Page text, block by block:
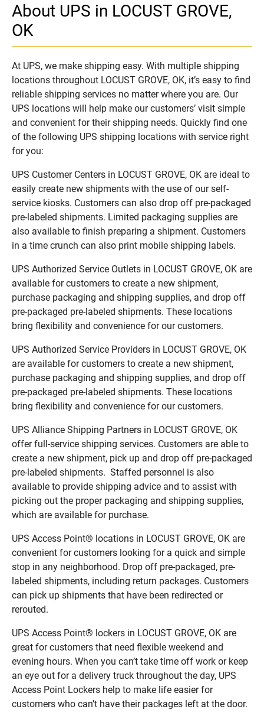
About UPS in LOCUST GROVE,
OK
At UPS, we make shipping easy. With multiple shipping
locations throughout LOCUST GROVE, OK, it’s easy to find
reliable shipping services no matter where you are. Our
UPS locations will help make our customers’ visit simple
and convenient for their shipping needs. Quickly find one
of the following UPS shipping locations with service right
for you:
UPS Customer Centers in LOCUST GROVE, OK are ideal to
easily create new shipments with the use of our self-
service kiosks. Customers can also drop off pre-packaged
pre-labeled shipments. Limited packaging supplies are
also available to finish preparing a shipment. Customers
in a time crunch can also print mobile shipping labels.
UPS Authorized Service Outlets in LOCUST GROVE, OK are
available for customers to create a new shipment,
purchase packaging and shipping supplies, and drop off
pre-packaged pre-labeled shipments. These locations
bring flexibility and convenience for our customers.
UPS Authorized Service Providers in LOCUST GROVE, OK
are available for customers to create a new shipment,
purchase packaging and shipping supplies, and drop off
pre-packaged pre-labeled shipments. These locations
bring flexibility and convenience for our customers.
UPS Alliance Shipping Partners in LOCUST GROVE, OK
offer full-service shipping services. Customers are able to
create a new shipment, pick up and drop off pre-packaged
pre-labeled shipments. Staffed personnel is also
available to provide shipping advice and to assist with
picking out the proper packaging and shipping supplies,
which are available for purchase.
UPS Access Point® locations in LOCUST GROVE, OK are
convenient for customers looking for a quick and simple
stop in any neighborhood. Drop off pre-packaged, pre-
labeled shipments, including return packages. Customers
can pick up shipments that have been redirected or
rerouted.
UPS Access Point® lockers in LOCUST GROVE, OK are
great for customers that need flexible weekend and
evening hours. When you can’t take time off work or keep
an eye out for a delivery truck throughout the day, UPS
Access Point Lockers help to make life easier for
customers who can’t have their packages left at the door.